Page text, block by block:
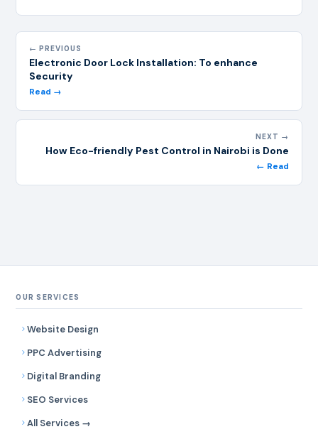
← PREVIOUS
Electronic Door Lock Installation: To enhance
Security
Read →
NEXT →
How Eco-friendly Pest Control in Nairobi is Done
← Read
OUR SERVICES
Website Design
PPC Advertising
Digital Branding
SEO Services
All Services →